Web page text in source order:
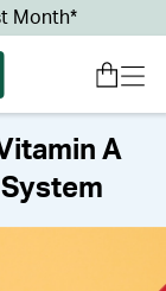
Month*
A